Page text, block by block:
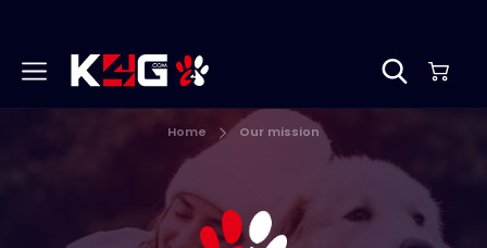
Home Our mission